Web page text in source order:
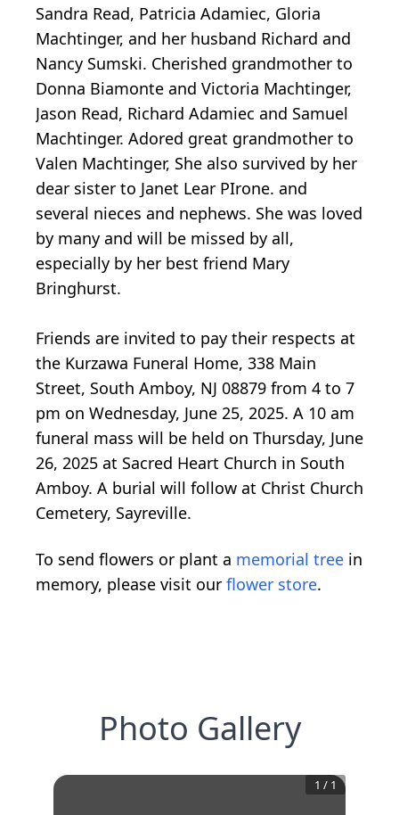
Sandra Read, Patricia Adamiec, Gloria
Machtinger, and her husband Richard and
Nancy Sumski. Cherished grandmother to
Donna Biamonte and Victoria Machtinger,
Jason Read, Richard Adamiec and Samuel
Machtinger. Adored great grandmother to
Valen Machtinger, She also survived by her
dear sister to Janet Lear PIrone. and
several nieces and nephews. She was loved
by many and will be missed by all,
especially by her best friend Mary
Bringhurst.
Friends are invited to pay their respects at
the Kurzawa Funeral Home, 338 Main
Street, South Amboy, NJ 08879 from 4 to 7
pm on Wednesday, June 25, 2025. A 10 am
funeral mass will be held on Thursday, June
26, 2025 at Sacred Heart Church in South
Amboy. A burial will follow at Christ Church
Cemetery, Sayreville.
To send flowers or plant a memorial tree in
memory, please visit our flower store.
Photo Gallery
1 / 1